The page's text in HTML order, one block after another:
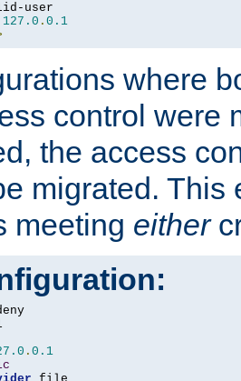
user
127.0 . 0.1
where
control were
the access
migrated. This
meeting either
. 0.1